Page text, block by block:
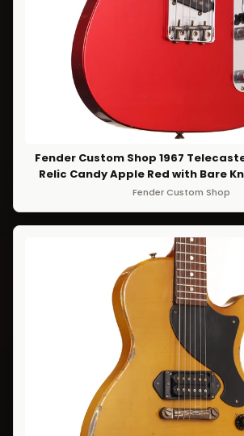
Fender Custom Shop 1967
Relic Candy Apple Red with Bare
Fender Custom Shop